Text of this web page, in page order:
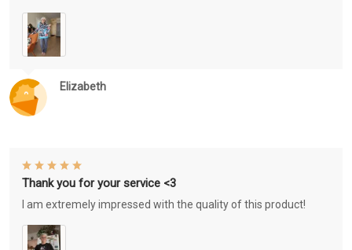
Elizabeth
Thank you for your service <3
I am extremely impressed with the quality of this product!